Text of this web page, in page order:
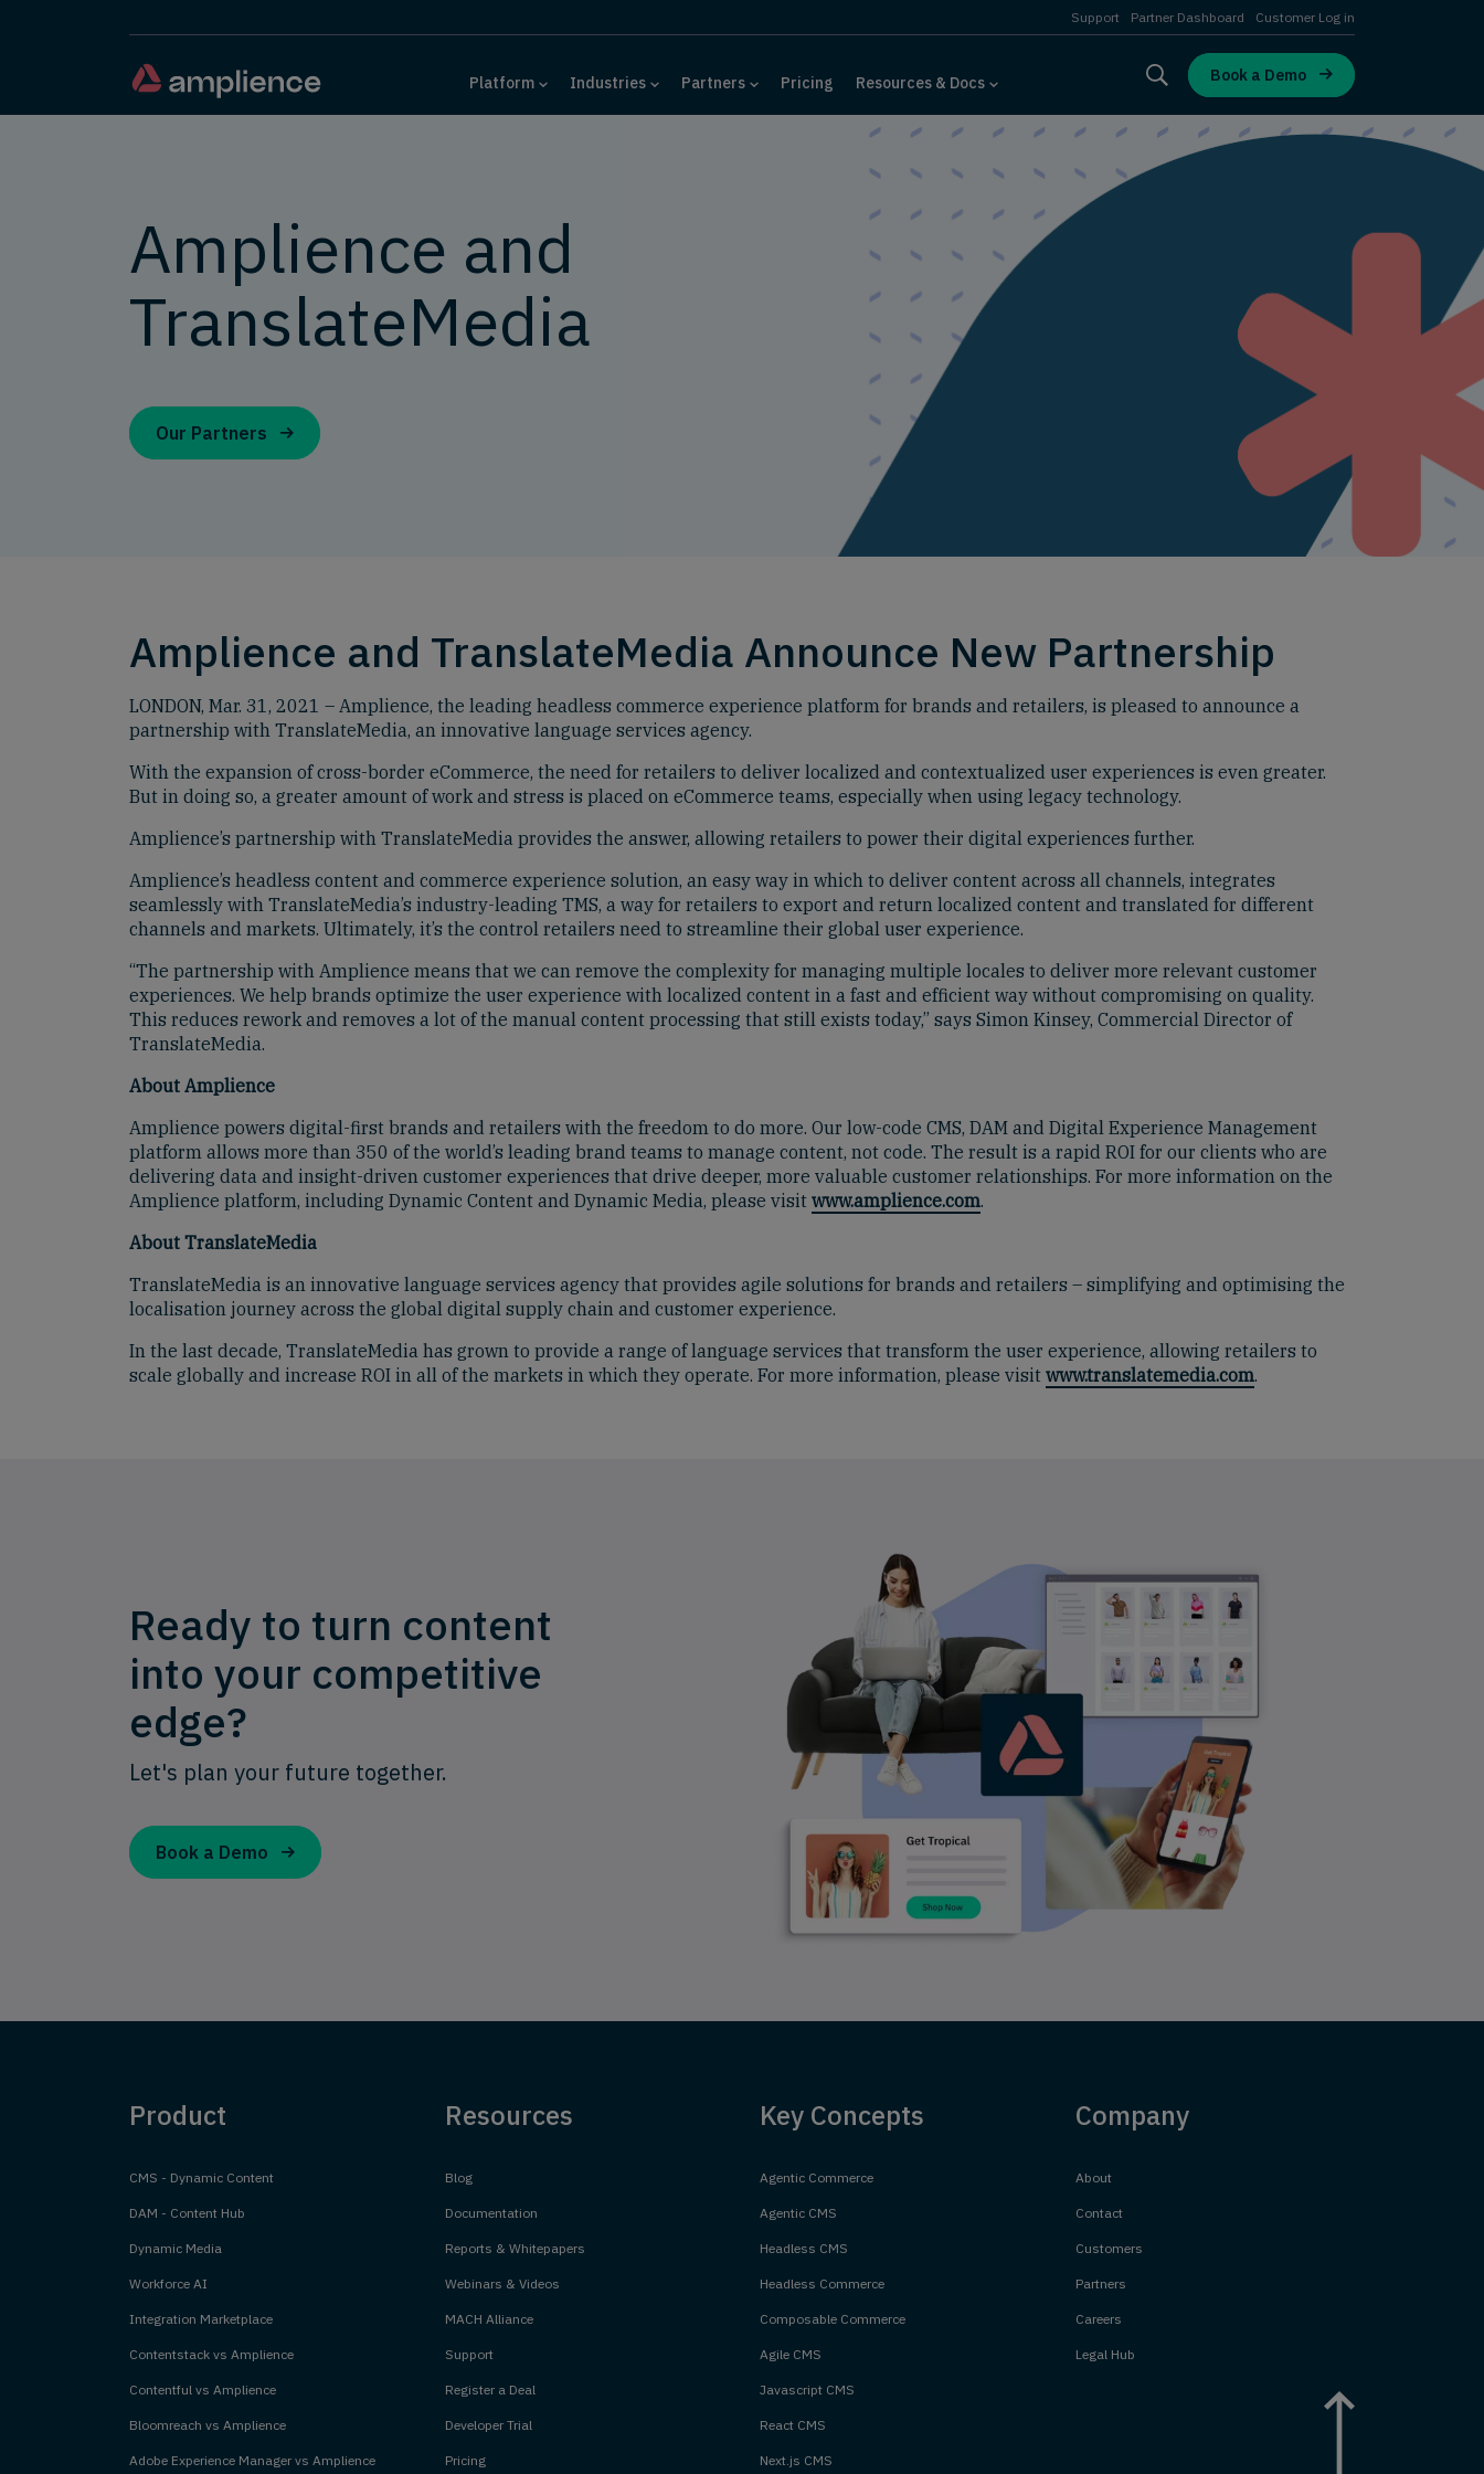
Support Partner Dashboard Customer Log in
Platform Industries Partners Pricing Resources & Docs Book a Demo
Amplience and
TranslateMedia
Our Partners
Amplience and TranslateMedia Announce New Partnership
LONDON, Mar. 31, 2021 – Amplience, the leading headless commerce experience platform for brands and retailers, is pleased to announce a
partnership with TranslateMedia, an innovative language services agency.
With the expansion of cross-border eCommerce, the need for retailers to deliver localized and contextualized user experiences is even greater.
But in doing so, a greater amount of work and stress is placed on eCommerce teams, especially when using legacy technology.
Amplience’s partnership with TranslateMedia provides the answer, allowing retailers to power their digital experiences further.
Amplience’s headless content and commerce experience solution, an easy way in which to deliver content across all channels, integrates
seamlessly with TranslateMedia’s industry-leading TMS, a way for retailers to export and return localized content and translated for different
channels and markets. Ultimately, it’s the control retailers need to streamline their global user experience.
“The partnership with Amplience means that we can remove the complexity for managing multiple locales to deliver more relevant customer
experiences. We help brands optimize the user experience with localized content in a fast and efficient way without compromising on quality.
This reduces rework and removes a lot of the manual content processing that still exists today,” says Simon Kinsey, Commercial Director of
TranslateMedia.
About Amplience
Amplience powers digital-first brands and retailers with the freedom to do more. Our low-code CMS, DAM and Digital Experience Management
platform allows more than 350 of the world’s leading brand teams to manage content, not code. The result is a rapid ROI for our clients who are
delivering data and insight-driven customer experiences that drive deeper, more valuable customer relationships. For more information on the
Amplience platform, including Dynamic Content and Dynamic Media, please visit www.amplience.com.
About TranslateMedia
TranslateMedia is an innovative language services agency that provides agile solutions for brands and retailers – simplifying and optimising the
localisation journey across the global digital supply chain and customer experience.
In the last decade, TranslateMedia has grown to provide a range of language services that transform the user experience, allowing retailers to
scale globally and increase ROI in all of the markets in which they operate. For more information, please visit www.translatemedia.com.
Ready to turn content
into your competitive
edge?
Let's plan your future together.
Book a Demo
Product
CMS - Dynamic Content
DAM - Content Hub
Dynamic Media
Workforce AI
Integration Marketplace
Contentstack vs Amplience
Contentful vs Amplience
Bloomreach vs Amplience
Adobe Experience Manager vs Amplience
Resources
Blog
Documentation
Reports & Whitepapers
Webinars & Videos
MACH Alliance
Support
Register a Deal
Developer Trial
Pricing
Key Concepts
Agentic Commerce
Agentic CMS
Headless CMS
Headless Commerce
Composable Commerce
Agile CMS
Javascript CMS
React CMS
Next.js CMS
Company
About
Contact
Customers
Partners
Careers
Legal Hub